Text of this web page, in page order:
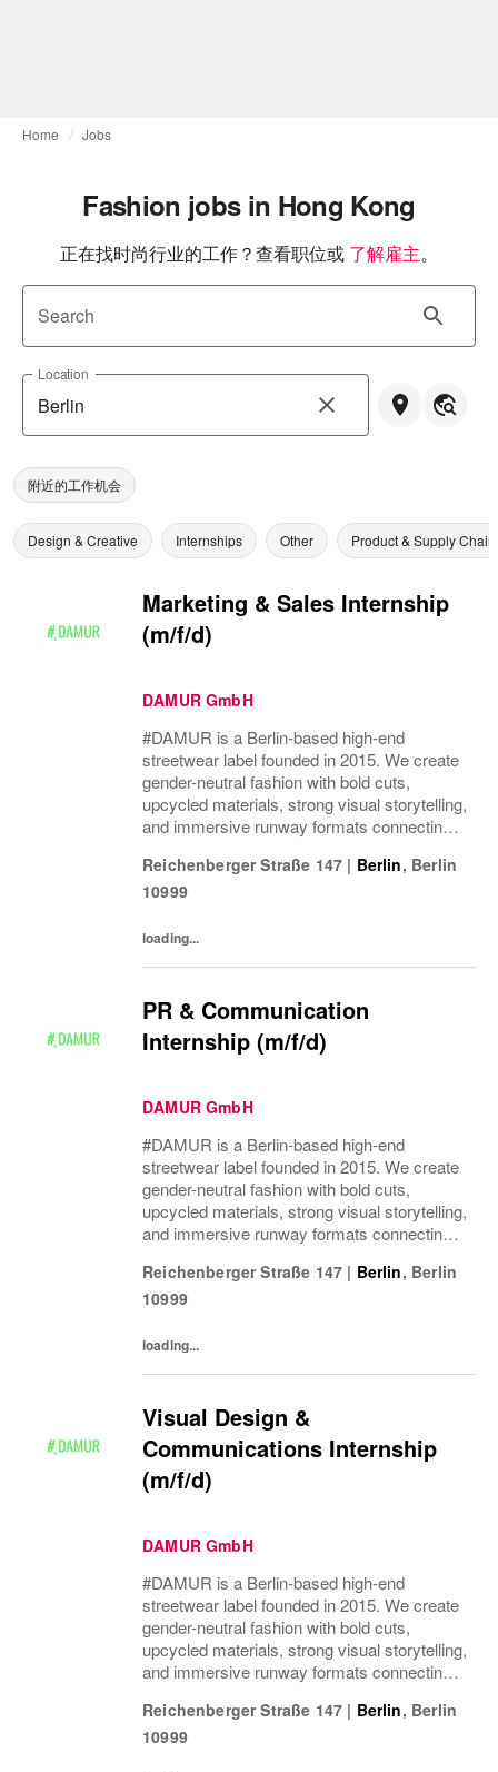
Home Jobs
Fashion jobs in Hong Kong
正在找时尚行业的工作？查看职位或 了解雇主。
Search
Location
附近的工作机会
Design & Creative Internships Other Product & Supply Chain
Marketing & Sales Internship
(m/f/d)
DAMUR GmbH
#DAMUR is a Berlin-based high-end
streetwear label founded in 2015. We create
gender-neutral fashion with bold cuts,
upcycled materials, strong visual storytelling,
and immersive runway formats connecting
Reichenberger Straße 147 | Berlin, Berlin
10999
loading...
PR & Communication
Internship (m/f/d)
DAMUR GmbH
#DAMUR is a Berlin-based high-end
streetwear label founded in 2015. We create
gender-neutral fashion with bold cuts,
upcycled materials, strong visual storytelling,
and immersive runway formats connecting
Reichenberger Straße 147 | Berlin, Berlin
10999
loading...
Visual Design &
Communications Internship
(m/f/d)
DAMUR GmbH
#DAMUR is a Berlin-based high-end
streetwear label founded in 2015. We create
gender-neutral fashion with bold cuts,
upcycled materials, strong visual storytelling,
and immersive runway formats connecting
Reichenberger Straße 147 | Berlin, Berlin
10999